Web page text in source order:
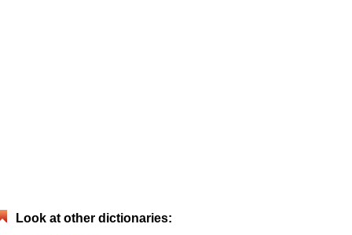
Look at other dictionaries: